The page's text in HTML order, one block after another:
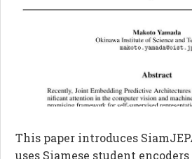
This paper introduces
uses Siamese student